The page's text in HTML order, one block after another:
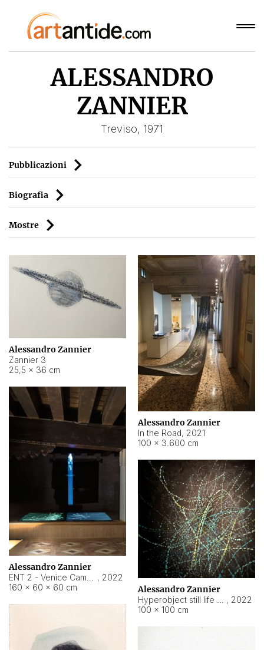
ALESSANDRO
ZANNIER
Treviso, 1971
Pubblicazioni
Biografia
Mostre
Alessandro Zannier
Zannier 3
25,5 × 36 cm
Alessandro Zannier
In the Road, 2021
100 × 3.600 cm
Alessandro Zannier
, 2022
160 × 60 × 60 cm
Alessandro Zannier
, 2022
100 × 100 cm